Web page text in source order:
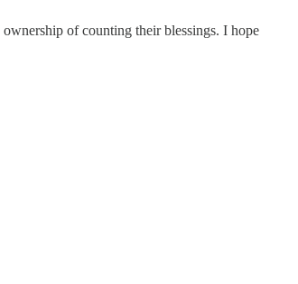
of counting their blessings. I hope